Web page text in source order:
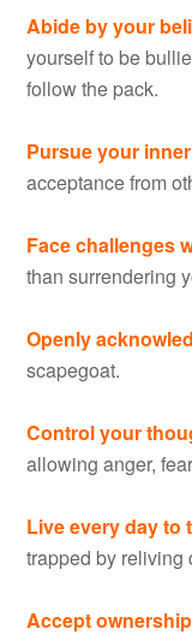
Abide by your
yourself to be
follow the pack.
Pursue your
acceptance from
Face challenges
than surrendering
Openly
scapegoat.
Control your
allowing anger,
Live every day to
trapped by reliving
Accept